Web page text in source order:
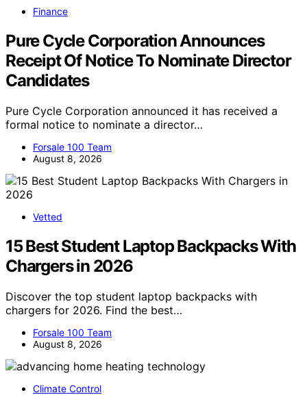
Finance
Pure Cycle Corporation Announces
Receipt Of Notice To Nominate Director
Candidates
Pure Cycle Corporation announced it has received a
formal notice to nominate a director…
Forsale 100 Team
August 8, 2026
Vetted
15 Best Student Laptop Backpacks With
Chargers in 2026
Discover the top student laptop backpacks with
chargers for 2026. Find the best…
Forsale 100 Team
August 8, 2026
Climate Control